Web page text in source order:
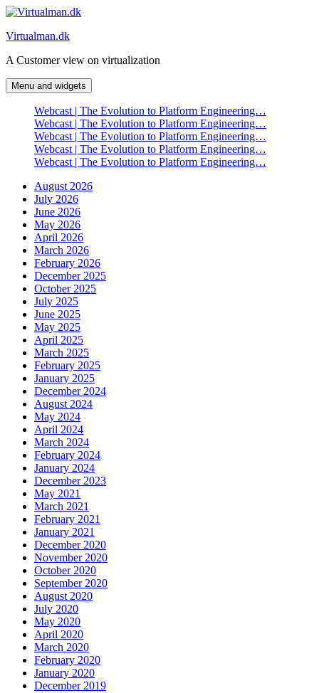
Skip
content
Virtualman.dk
A Customer view on virtualization
Menu and widgets
Webcast | The Evolution to Platform Engineering…
Webcast | The Evolution to Platform Engineering…
Webcast | The Evolution to Platform Engineering…
Webcast | The Evolution to Platform Engineering…
Webcast | The Evolution to Platform Engineering…
August 2026
July 2026
June 2026
May 2026
April 2026
March 2026
February 2026
December 2025
October 2025
July 2025
June 2025
May 2025
April 2025
March 2025
February 2025
January 2025
December 2024
August 2024
May 2024
April 2024
March 2024
February 2024
January 2024
December 2023
May 2021
March 2021
February 2021
January 2021
December 2020
November 2020
October 2020
September 2020
August 2020
July 2020
May 2020
April 2020
March 2020
February 2020
January 2020
December 2019